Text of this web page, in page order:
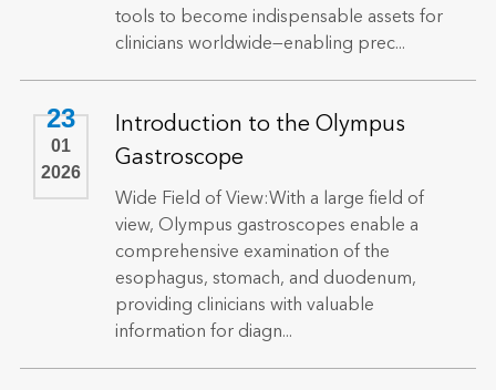
tools to become indispensable assets for
clinicians worldwide—enabling prec...
23
01
2026
Introduction to the Olympus
Gastroscope
Wide Field of View:With a large field of
view, Olympus gastroscopes enable a
comprehensive examination of the
esophagus, stomach, and duodenum,
providing clinicians with valuable
information for diagn...